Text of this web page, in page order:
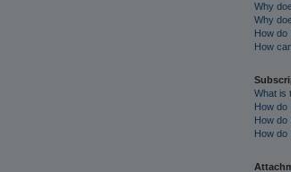
Why
Why
How do
How
What is
How do
How do
How do